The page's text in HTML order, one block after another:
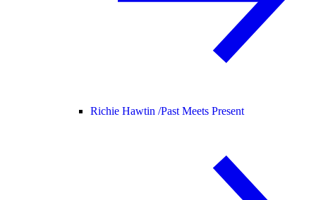
Richie Hawtin /Past Meets Present